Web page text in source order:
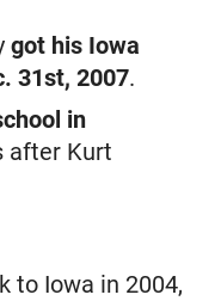
got his Iowa
31st, 2007.
in
after Kurt
to Iowa in 2004,